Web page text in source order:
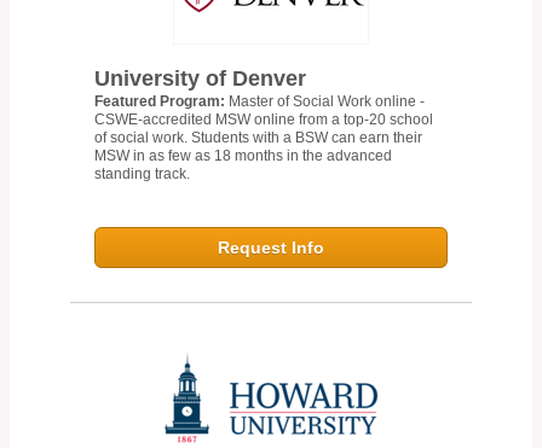
University of Denver
Featured Program: Master of Social Work online -
CSWE-accredited MSW online from a top-20 school
of social work. Students with a BSW can earn their
MSW in as few as 18 months in the advanced
standing track.
Request Info